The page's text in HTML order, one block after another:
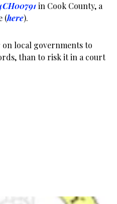
in Cook County, a
(here).
on local governments to
than to risk it in a court